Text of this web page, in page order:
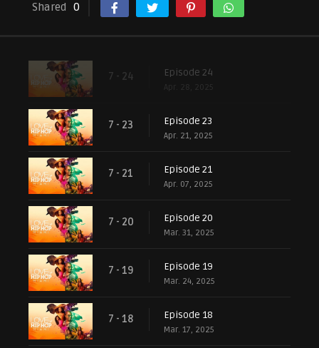
Shared 0
7 - 24 Episode 24
Apr. 28, 2025
7 - 23 Episode 23
Apr. 21, 2025
7 - 21 Episode 21
Apr. 07, 2025
7 - 20 Episode 20
Mar. 31, 2025
7 - 19 Episode 19
Mar. 24, 2025
7 - 18 Episode 18
Mar. 17, 2025